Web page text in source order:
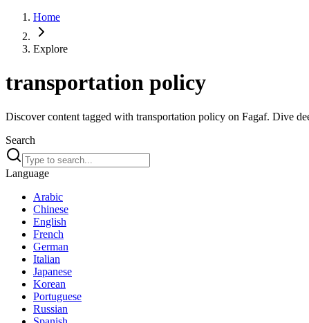
Home
Explore
transportation policy
Discover content tagged with transportation policy on Fagaf. Dive
Search
Language
Arabic
Chinese
English
French
German
Italian
Japanese
Korean
Portuguese
Russian